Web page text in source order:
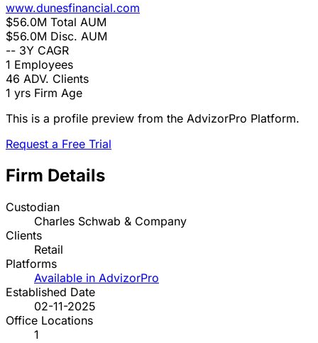
www.dunesfinancial.com
$56.0M Total AUM
$56.0M Disc. AUM
-- 3Y CAGR
1 Employees
46 ADV. Clients
1 yrs Firm Age
This is a profile preview from the AdvizorPro Platform.
Request a Free Trial
Firm Details
Custodian
Charles Schwab & Company
Clients
Retail
Platforms
Available in AdvizorPro
Established Date
02-11-2025
Office Locations
1